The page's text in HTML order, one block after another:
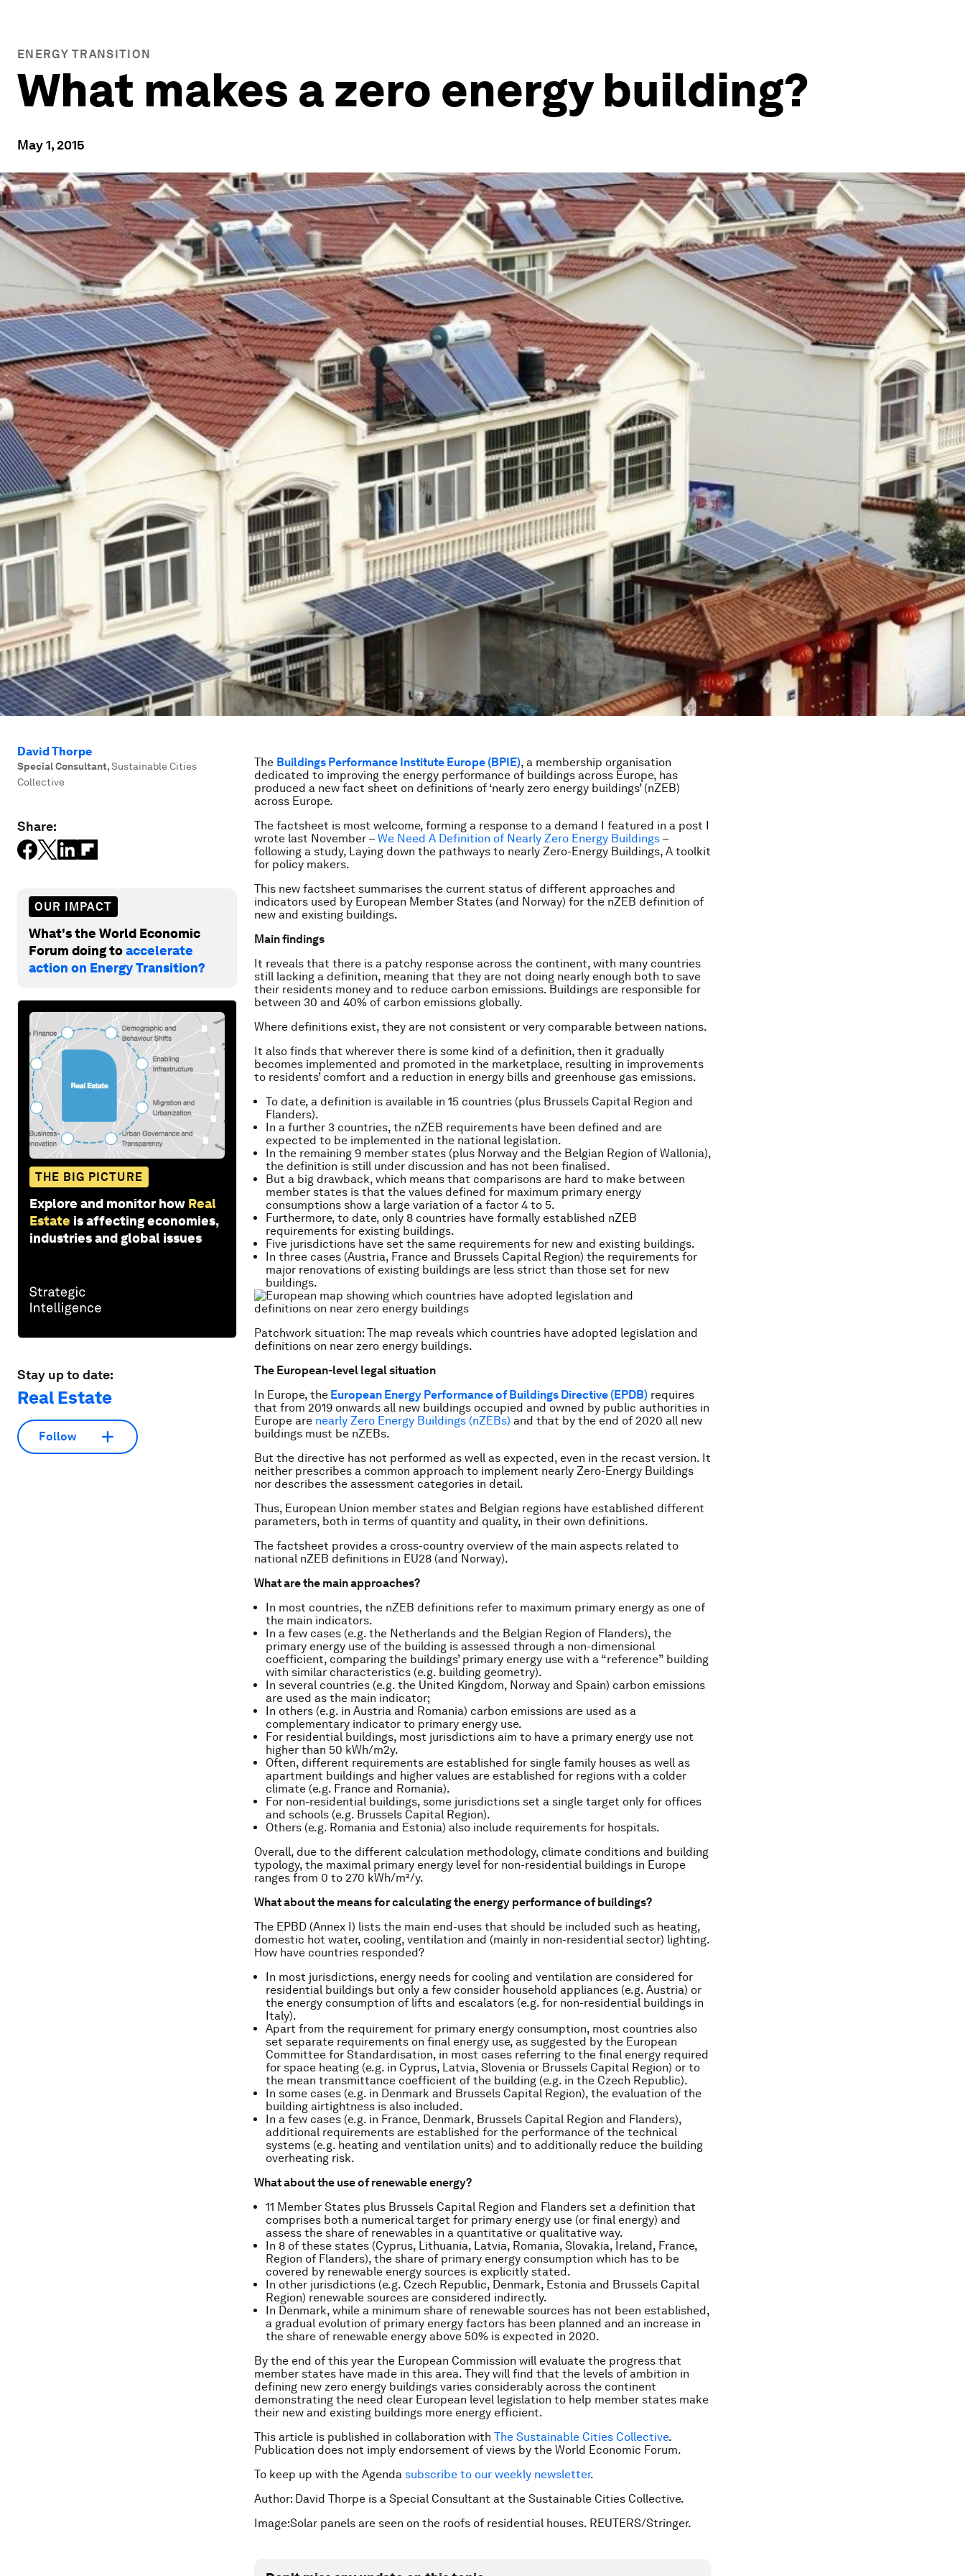
ENERGY TRANSITION
What makes a zero energy building?
May 1, 2015
David Thorpe
Special Consultant,Sustainable Cities
Collective
Share:
OUR IMPACT
What's the World Economic
Forum doing toaccelerate
action on Energy Transition?
THE BIG PICTURE
Explore and monitor how Real
Estate is affecting economies,
industries and global issues
Stay up to date:
Real Estate
Follow
The Buildings Performance Institute Europe (BPIE), a membership organisation
dedicated to improving the energy performance of buildings across Europe, has
produced a new fact sheet on definitions of ‘nearly zero energy buildings’ (nZEB)
across Europe.
The factsheet is most welcome, forming a response to a demand I featured in a post I
wrote last November –We Need A Definition of Nearly Zero Energy Buildings –
following a study, Laying down the pathways to nearly Zero-Energy Buildings, A toolkit
for policy makers.
This new factsheet summarises the current status of different approaches and
indicators used by European Member States (and Norway) for the nZEB definition of
new and existing buildings.
Main findings
It reveals that there is a patchy response across the continent, with many countries
still lacking a definition, meaning that they are not doing nearly enough both to save
their residents money and to reduce carbon emissions. Buildings are responsible for
between 30 and 40% of carbon emissions globally.
Where definitions exist, they are not consistent or very comparable between nations.
It also finds that wherever there is some kind of a definition, then it gradually
becomes implemented and promoted in the marketplace, resulting in improvements
to residents’ comfort and a reduction in energy bills and greenhouse gas emissions.
To date, a definition is available in 15 countries (plus Brussels Capital Region and
Flanders).
In a further 3 countries, the nZEB requirements have been defined and are
expected to be implemented in the national legislation.
In the remaining 9 member states (plus Norway and the Belgian Region of Wallonia),
the definition is still under discussion and has not been finalised.
But a big drawback, which means that comparisons are hard to make between
member states is that the values defined for maximum primary energy
consumptions show a large variation of a factor 4 to 5.
Furthermore, to date, only 8 countries have formally established nZEB
requirements for existing buildings.
Five jurisdictions have set the same requirements for new and existing buildings.
In three cases (Austria, France and Brussels Capital Region) the requirements for
major renovations of existing buildings are less strict than those set for new
buildings.
Patchwork situation: The map reveals which countries have adopted legislation and
definitions on near zero energy buildings.
The European-level legal situation
In Europe, the European Energy Performance of Buildings Directive (EPDB) requires
that from 2019 onwards all new buildings occupied and owned by public authorities in
Europe are nearly Zero Energy Buildings (nZEBs) and that by the end of 2020 all new
buildings must be nZEBs.
But the directive has not performed as well as expected, even in the recast version. It
neither prescribes a common approach to implement nearly Zero-Energy Buildings
nor describes the assessment categories in detail.
Thus, European Union member states and Belgian regions have established different
parameters, both in terms of quantity and quality, in their own definitions.
The factsheet provides a cross-country overview of the main aspects related to
national nZEB definitions in EU28 (and Norway).
What are the main approaches?
In most countries, the nZEB definitions refer to maximum primary energy as one of
the main indicators.
In a few cases (e.g. the Netherlands and the Belgian Region of Flanders), the
primary energy use of the building is assessed through a non-dimensional
coefficient, comparing the buildings’ primary energy use with a “reference” building
with similar characteristics (e.g. building geometry).
In several countries (e.g. the United Kingdom, Norway and Spain) carbon emissions
are used as the main indicator;
In others (e.g. in Austria and Romania) carbon emissions are used as a
complementary indicator to primary energy use.
For residential buildings, most jurisdictions aim to have a primary energy use not
higher than 50 kWh/m2y.
Often, different requirements are established for single family houses as well as
apartment buildings and higher values are established for regions with a colder
climate (e.g. France and Romania).
For non-residential buildings, some jurisdictions set a single target only for offices
and schools (e.g. Brussels Capital Region).
Others (e.g. Romania and Estonia) also include requirements for hospitals.
Overall, due to the different calculation methodology, climate conditions and building
typology, the maximal primary energy level for non-residential buildings in Europe
ranges from 0 to 270 kWh/m²/y.
What about the means for calculating the energy performance of buildings?
The EPBD (Annex I) lists the main end-uses that should be included such as heating,
domestic hot water, cooling, ventilation and (mainly in non-residential sector) lighting.
How have countries responded?
In most jurisdictions, energy needs for cooling and ventilation are considered for
residential buildings but only a few consider household appliances (e.g. Austria) or
the energy consumption of lifts and escalators (e.g. for non-residential buildings in
Italy).
Apart from the requirement for primary energy consumption, most countries also
set separate requirements on final energy use, as suggested by the European
Committee for Standardisation, in most cases referring to the final energy required
for space heating (e.g. in Cyprus, Latvia, Slovenia or Brussels Capital Region) or to
the mean transmittance coefficient of the building (e.g. in the Czech Republic).
In some cases (e.g. in Denmark and Brussels Capital Region), the evaluation of the
building airtightness is also included.
In a few cases (e.g. in France, Denmark, Brussels Capital Region and Flanders),
additional requirements are established for the performance of the technical
systems (e.g. heating and ventilation units) and to additionally reduce the building
overheating risk.
What about the use of renewable energy?
11 Member States plus Brussels Capital Region and Flanders set a definition that
comprises both a numerical target for primary energy use (or final energy) and
assess the share of renewables in a quantitative or qualitative way.
In 8 of these states (Cyprus, Lithuania, Latvia, Romania, Slovakia, Ireland, France,
Region of Flanders), the share of primary energy consumption which has to be
covered by renewable energy sources is explicitly stated.
In other jurisdictions (e.g. Czech Republic, Denmark, Estonia and Brussels Capital
Region) renewable sources are considered indirectly.
In Denmark, while a minimum share of renewable sources has not been established,
a gradual evolution of primary energy factors has been planned and an increase in
the share of renewable energy above 50% is expected in 2020.
By the end of this year the European Commission will evaluate the progress that
member states have made in this area. They will find that the levels of ambition in
defining new zero energy buildings varies considerably across the continent
demonstrating the need clear European level legislation to help member states make
their new and existing buildings more energy efficient.
This article is published in collaboration with The Sustainable Cities Collective.
Publication does not imply endorsement of views by the World Economic Forum.
To keep up with the Agenda subscribe to our weekly newsletter.
Author: David Thorpe is a Special Consultant at the Sustainable Cities Collective.
Image:Solar panels are seen on the roofs of residential houses. REUTERS/Stringer.